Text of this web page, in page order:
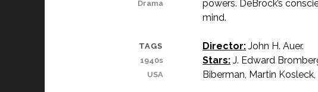
powers. DeBrock’s
mind.
Director: John H. Auer.
Stars: J. Edward
Biberman, Martin Kosleck,
Drama
TAGS
1940s
USA